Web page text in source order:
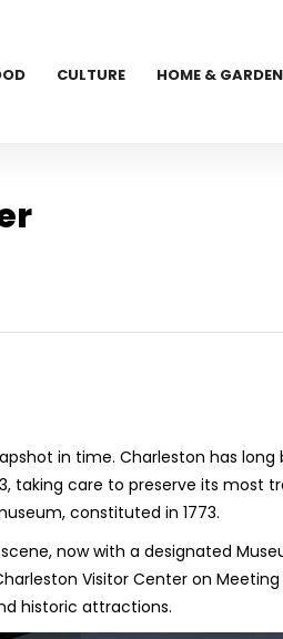
CULTURE HOME & GARDEN
in time. Charleston has
taking care to preserve its most
constituted in 1773.
now with a designated
Visitor Center on
historic attractions.